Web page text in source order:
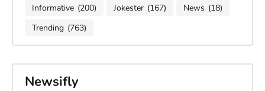
Informative (200) Jokester (167) News (18)
Trending (763)
Newsifly